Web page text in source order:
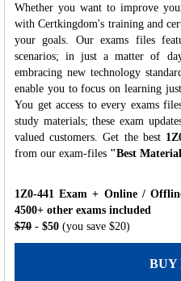
Whether you want to improve
with Certkingdom's training and
your goals. Our exams files
scenarios; in just a matter of
embracing new technology
enable you to focus on learning
You get access to every exams
study materials; these exam
valued customers. Get the best
from our exam-files "Best
1Z0-441 Exam + Online /
4500+ other exams included
$70 - $50 (you save $20)
BUY